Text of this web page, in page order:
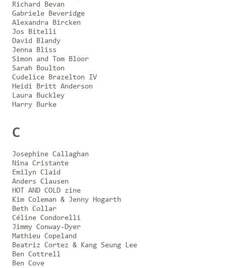
Richard Bevan
Gabriele Beveridge
Alexandra Bircken
Jos Bitelli
David Blandy
Jenna Bliss
Simon and Tom Bloor
Sarah Boulton
Cudelice Brazelton IV
Heidi Britt Anderson
Laura Buckley
Harry Burke
C
Josephine Callaghan
Nina Cristante
Emilyn Claid
Anders Clausen
HOT AND COLD zine
Kim Coleman & Jenny Hogarth
Beth Collar
Céline Condorelli
Jimmy Conway-Dyer
Mathieu Copeland
Beatriz Cortez & Kang Seung Lee
Ben Cottrell
Ben Cove